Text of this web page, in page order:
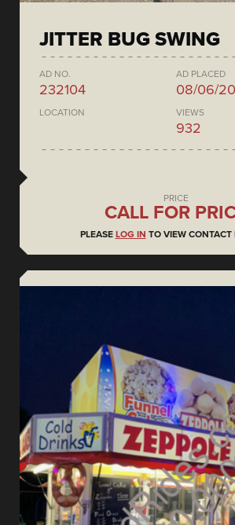
JITTER BUG SWING
AD NO.
232104
AD PLACED
08/06/
LOCATION VIEWS
932
PRICE
CALL FOR
PLEASE LOG IN TO VIEW CONTACT